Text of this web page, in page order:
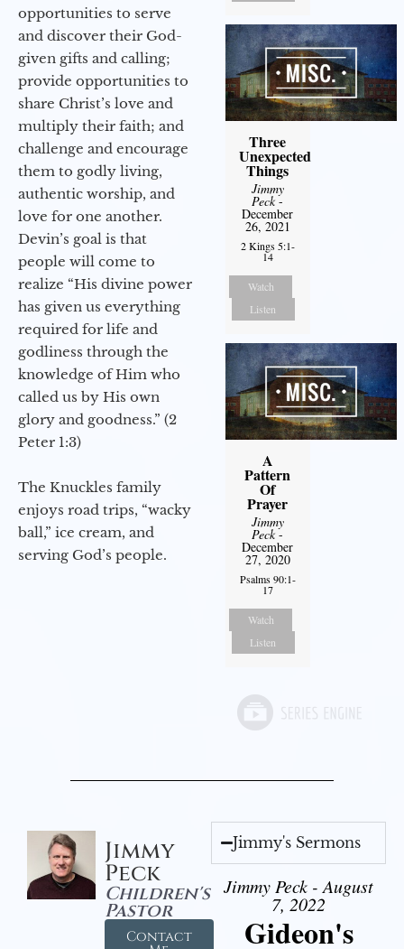
opportunities to serve
and discover their God-
given gifts and calling;
provide opportunities to
share Christ’s love and
multiply their faith; and
challenge and encourage
them to godly living,
authentic worship, and
love for one another.
Devin’s goal is that
people will come to
realize “His divine power
has given us everything
required for life and
godliness through the
knowledge of Him who
called us by His own
glory and goodness.” (2
Peter 1:3)
The Knuckles family
enjoys road trips, “wacky
ball,” ice cream, and
serving God’s people.
Three
Unexpected
Things
Jimmy
Peck-
December
26, 2021
2 Kings 5:1-
14
Watch
Listen
A
Pattern
Of
Prayer
Jimmy
Peck-
December
27, 2020
Psalms 90:1-
17
Watch
Listen
Jimmy
Peck
Children's
Pastor
Contact
Jimmy's Sermons
Jimmy Peck - August
7, 2022
Gideon's